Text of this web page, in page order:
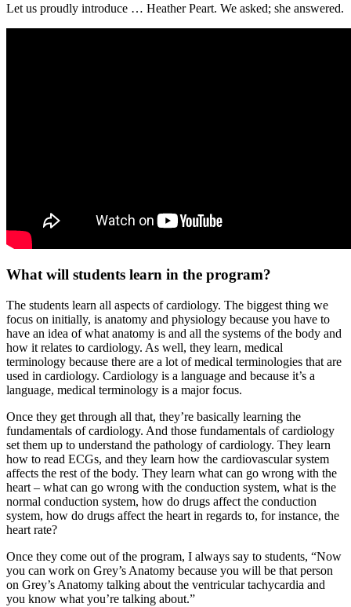
Let us proudly introduce … Heather Peart. We asked; she answered.
What will students learn in the program?
The students learn all aspects of cardiology. The biggest thing we
focus on initially, is anatomy and physiology because you have to
have an idea of what anatomy is and all the systems of the body and
how it relates to cardiology. As well, they learn, medical
terminology because there are a lot of medical terminologies that are
used in cardiology. Cardiology is a language and because it’s a
language, medical terminology is a major focus.
Once they get through all that, they’re basically learning the
fundamentals of cardiology. And those fundamentals of cardiology
set them up to understand the pathology of cardiology. They learn
how to read ECGs, and they learn how the cardiovascular system
affects the rest of the body. They learn what can go wrong with the
heart – what can go wrong with the conduction system, what is the
normal conduction system, how do drugs affect the conduction
system, how do drugs affect the heart in regards to, for instance, the
heart rate?
Once they come out of the program, I always say to students, “Now
you can work on Grey’s Anatomy because you will be that person
on Grey’s Anatomy talking about the ventricular tachycardia and
you know what you’re talking about.”